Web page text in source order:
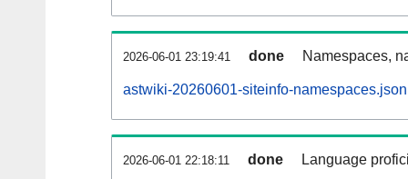
2026-06-01 23:19:41 done Namespaces,
astwiki-20260601-siteinfo-
2026-06-01 22:18:11 done Language